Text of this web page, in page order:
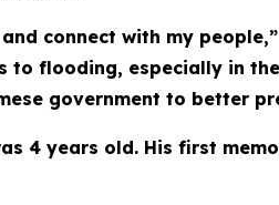
connect with my people,”
to flooding, especially in
government to better
4 years old. His first